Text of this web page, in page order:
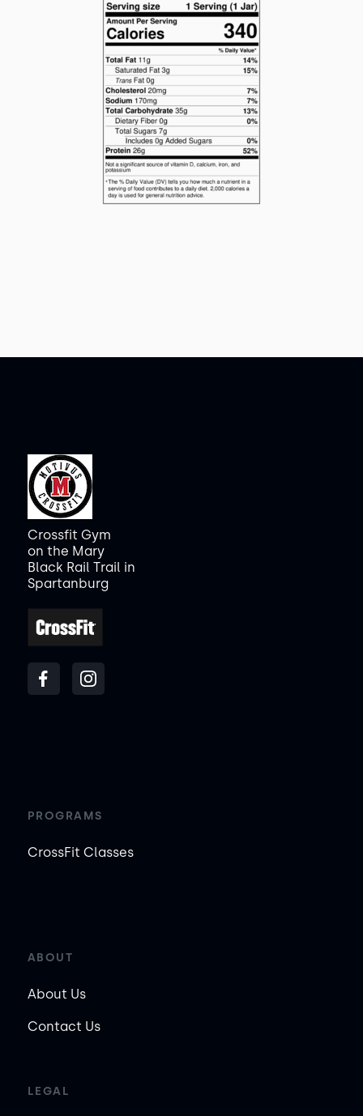
Crossfit Gym
on the Mary
Black Rail Trail in
Spartanburg
PROGRAMS
CrossFit Classes
ABOUT
About Us
Contact Us
LEGAL